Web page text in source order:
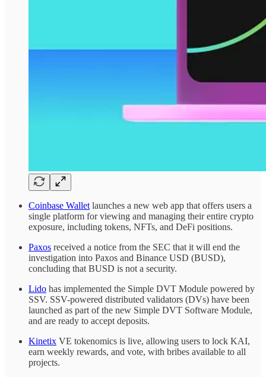
Coinbase Walletlaunches a new web app that offers users a
single platform for viewing and managing their entire crypto
exposure, including tokens, NFTs, and DeFi positions.
Paxos received a notice from the SEC that it will end the
investigation into Paxos and Binance USD (BUSD),
concluding that BUSD is not a security.
Lido has implemented the Simple DVT Module powered by
SSV. SSV-powered distributed validators (DVs) have been
launched as part of the new Simple DVT Software Module,
and are ready to accept deposits.
Kinetix VE tokenomics is live, allowing users to lock KAI,
earn weekly rewards, and vote, with bribes available to all
projects.